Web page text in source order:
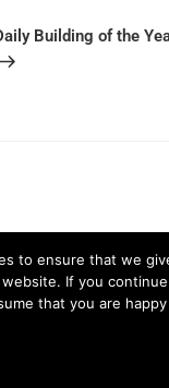
Building of the
© FRARI - All Rights
to ensure that we
If you
that you are